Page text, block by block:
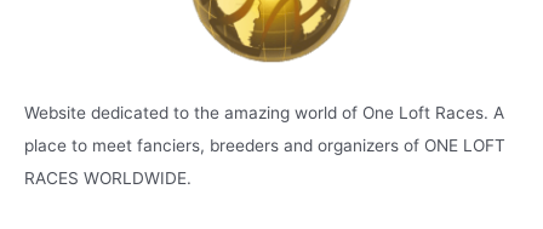
Website dedicated to the amazing world of One Loft Races. A
place to meet fanciers, breeders and organizers of ONE LOFT
RACES WORLDWIDE.